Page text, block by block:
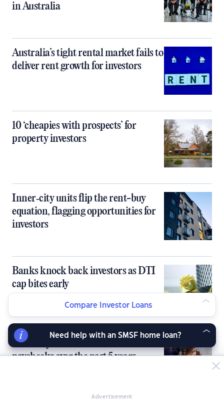
in Australia
Australia’s tight rental market fails to
deliver rent growth for investors
10 ‘cheapies with prospects’ for
property investors
Inner‑city units flip the rent-buy
equation, flagging opportunities for
investors
Banks knock back investors as DTI
cap bites early
Rents skyrocket 2.5x faster than
paychecks over the past 5 years
Advertisement
Compare Investor Loans
Need help with an SMSF home loan?